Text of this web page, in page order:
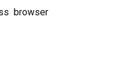
browser